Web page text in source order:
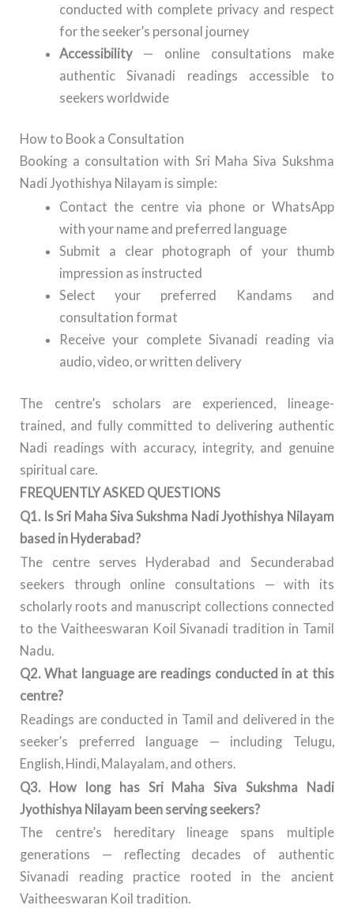
conducted with complete privacy and respect
for the seeker’s personal journey
Accessibility— online consultations make
authentic Sivanadi readings accessible to
seekers worldwide
How to Book a Consultation
Booking a consultation with Sri Maha Siva Sukshma
Nadi Jyothishya Nilayam is simple:
Contact the centre via phone or WhatsApp
with your name and preferred language
Submit a clear photograph of your thumb
impression as instructed
Select your preferred Kandams and
consultation format
Receive your complete Sivanadi reading via
audio, video, or written delivery
The centre’s scholars are experienced, lineage-
trained, and fully committed to delivering authentic
Nadi readings with accuracy, integrity, and genuine
spiritual care.
FREQUENTLY ASKED QUESTIONS
Q1. Is Sri Maha Siva Sukshma Nadi Jyothishya Nilayam
based in Hyderabad?
The centre serves Hyderabad and Secunderabad
seekers through online consultations — with its
scholarly roots and manuscript collections connected
to the Vaitheeswaran Koil Sivanadi tradition in Tamil
Nadu.
Q2. What language are readings conducted in at this
centre?
Readings are conducted in Tamil and delivered in the
seeker’s preferred language — including Telugu,
English, Hindi, Malayalam, and others.
Q3. How long has Sri Maha Siva Sukshma Nadi
Jyothishya Nilayam been serving seekers?
The centre’s hereditary lineage spans multiple
generations — reflecting decades of authentic
Sivanadi reading practice rooted in the ancient
Vaitheeswaran Koil tradition.